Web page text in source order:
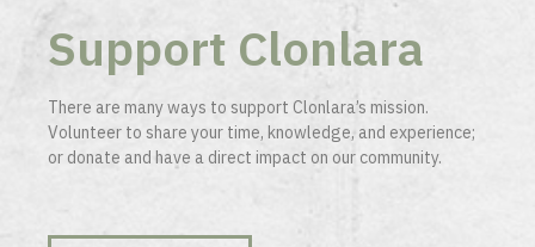
Support Clonlara
There are many ways to support Clonlara’s mission.
Volunteer to share your time, knowledge, and experience;
or donate and have a direct impact on our community.